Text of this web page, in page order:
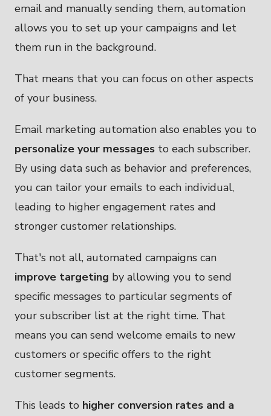
email and manually sending them, automation
allows you to set up your campaigns and let
them run in the background.
That means that you can focus on other aspects
of your business.
Email marketing automation also enables you to
personalize your messages to each subscriber.
By using data such as behavior and preferences,
you can tailor your emails to each individual,
leading to higher engagement rates and
stronger customer relationships.
That's not all, automated campaigns can
improve targeting by allowing you to send
specific messages to particular segments of
your subscriber list at the right time. That
means you can send welcome emails to new
customers or specific offers to the right
customer segments.
This leads to higher conversion rates and a